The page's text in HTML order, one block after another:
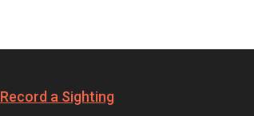
Record a Sighting